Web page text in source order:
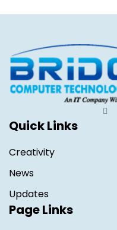
Quick Links
Creativity
News
Updates
Page Links